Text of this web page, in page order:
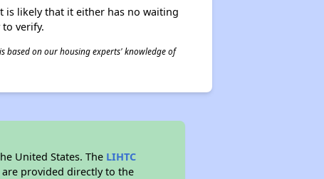
is likely that it either has no waiting
verify.
based on our housing experts' knowledge of
United States. The LIHTC
provided directly to the